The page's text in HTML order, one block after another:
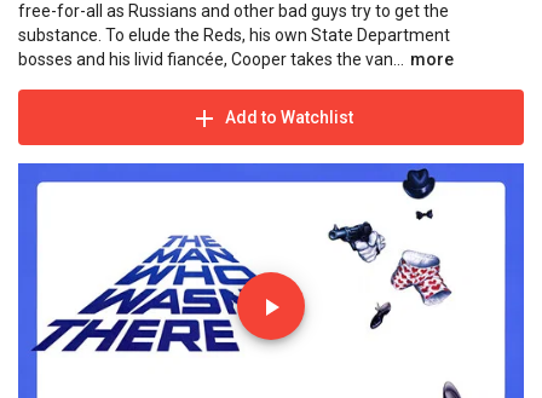
free-for-all as Russians and other bad guys try to get the
substance. To elude the Reds, his own State Department
bosses and his livid fiancée, Cooper takes the van... more
Add to Watchlist